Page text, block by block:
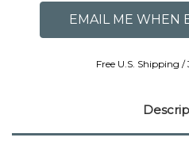
Free U.S. Shipping